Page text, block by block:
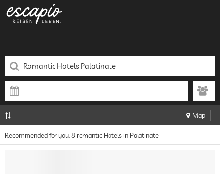
Map
Recommended for you: 8 romantic Hotels in Palatinate